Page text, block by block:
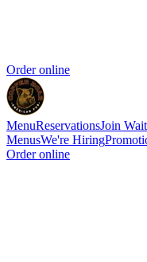
Order online
MenuReservationsJoin
MenusWe're Hiring
Order online